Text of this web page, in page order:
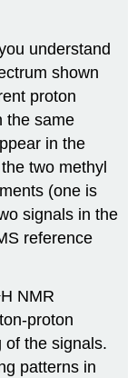
understand
shown
proton
the same
in the
two methyl
(one is
signals in the
reference
H NMR
proton
of the signals.
patterns in